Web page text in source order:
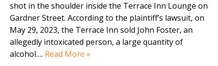
shot in the shoulder inside the Terrace Inn Lounge on
Gardner Street. According to the plaintiff’s lawsuit, on
May 29, 2023, the Terrace Inn sold John Foster, an
allegedly intoxicated person, a large quantity of
alcohol…. Read More »